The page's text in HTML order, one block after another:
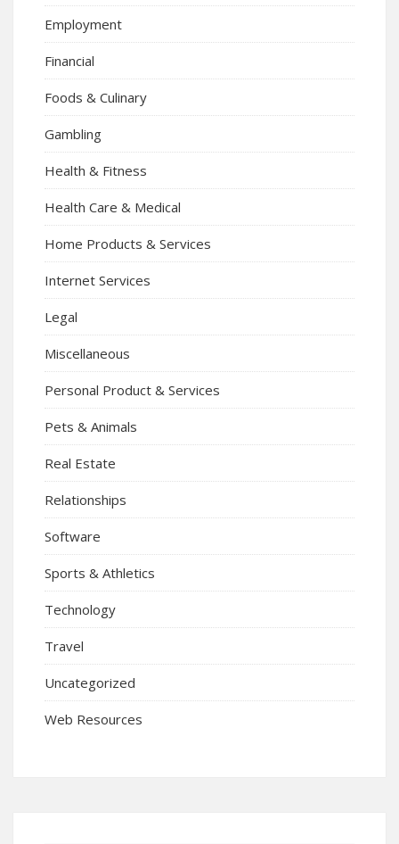
Employment
Financial
Foods & Culinary
Gambling
Health & Fitness
Health Care & Medical
Home Products & Services
Internet Services
Legal
Miscellaneous
Personal Product & Services
Pets & Animals
Real Estate
Relationships
Software
Sports & Athletics
Technology
Travel
Uncategorized
Web Resources